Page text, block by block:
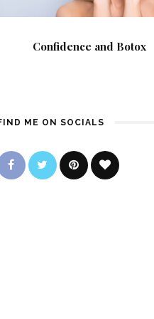
Confidence and Botox
ME ON SOCIALS